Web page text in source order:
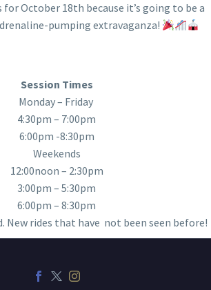
for October 18th because it’s going to be a
pumping extravaganza!
Session Times
Monday – Friday
4:30pm – 7:00pm
6:00pm -8:30pm
Weekends
12:00noon – 2:30pm
3:00pm – 5:30pm
6:00pm – 8:30pm
New rides that have not been seen before!